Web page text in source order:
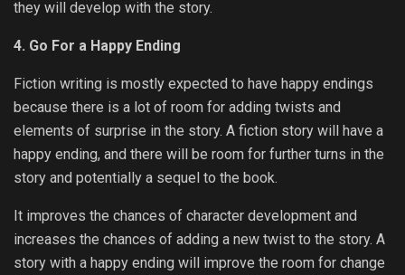
they will develop with the story.
4. Go For a Happy Ending
Fiction writing is mostly expected to have happy endings
because there is a lot of room for adding twists and
elements of surprise in the story. A fiction story will have a
happy ending, and there will be room for further turns in the
story and potentially a sequel to the book.
It improves the chances of character development and
increases the chances of adding a new twist to the story. A
story with a happy ending will improve the room for change